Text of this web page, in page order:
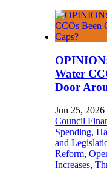
Water
Door
Jun 25, 2026
Council
Spending,
and
Reform,
Increases,